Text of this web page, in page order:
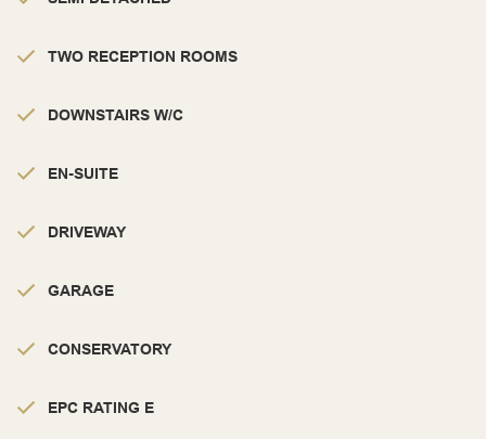
TWO RECEPTION ROOMS
DOWNSTAIRS W/C
EN-SUITE
DRIVEWAY
GARAGE
CONSERVATORY
EPC RATING E